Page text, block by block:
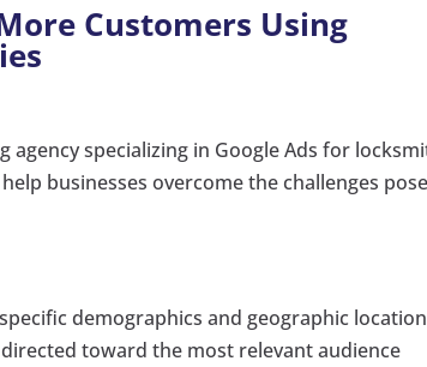
Customers Using
agency specializing in Google Ads for
businesses overcome the challenges
demographics and geographic
toward the most relevant audience